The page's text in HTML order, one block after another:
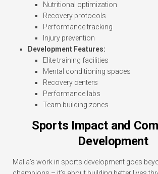
Nutritional optimization
Recovery protocols
Performance tracking
Injury prevention
Development Features:
Elite training facilities
Mental conditioning spaces
Recovery centers
Performance labs
Team building zones
Sports Impact and
Development
Malia’s work in sports development goes